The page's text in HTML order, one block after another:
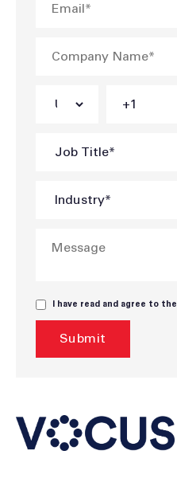
I have read and agree to the